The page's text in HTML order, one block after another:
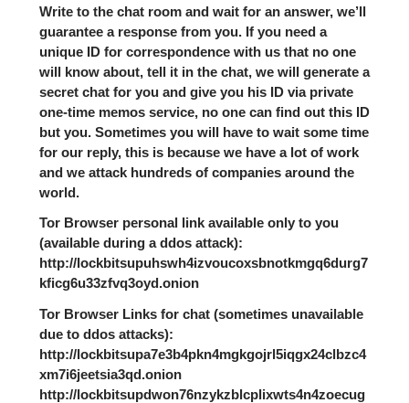
Write to the chat room and wait for an answer, we’ll
guarantee a response from you. If you need a
unique ID for correspondence with us that no one
will know about, tell it in the chat, we will generate a
secret chat for you and give you his ID via private
one-time memos service, no one can find out this ID
but you. Sometimes you will have to wait some time
for our reply, this is because we have a lot of work
and we attack hundreds of companies around the
world.
Tor Browser personal link available only to you
(available during a ddos attack):
http://lockbitsupuhswh4izvoucoxsbnotkmgq6durg7
kficg6u33zfvq3oyd.onion
Tor Browser Links for chat (sometimes unavailable
due to ddos attacks):
http://lockbitsupa7e3b4pkn4mgkgojrl5iqgx24clbzc4
xm7i6jeetsia3qd.onion
http://lockbitsupdwon76nzykzblcplixwts4n4zoecug